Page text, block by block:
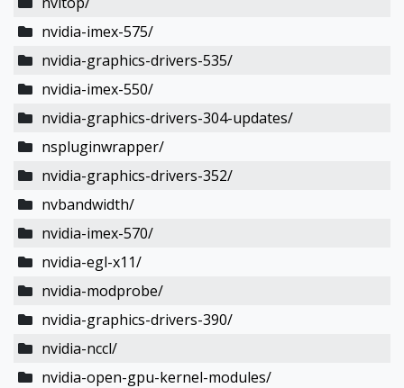
nvidia-imex-575/
nvidia-graphics-drivers-535/
nvidia-imex-550/
nvidia-graphics-drivers-304-updates/
nspluginwrapper/
nvidia-graphics-drivers-352/
nvbandwidth/
nvidia-imex-570/
nvidia-egl-x11/
nvidia-modprobe/
nvidia-graphics-drivers-390/
nvidia-nccl/
nvidia-open-gpu-kernel-modules/